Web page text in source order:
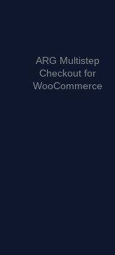
ARG Multistep
Checkout for
WooCommerce